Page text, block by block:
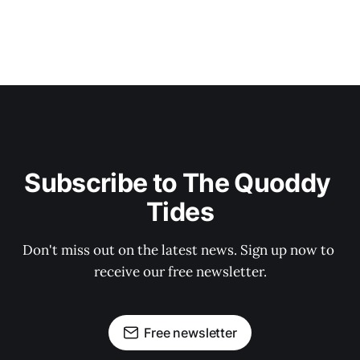
Subscribe to The Quoddy
Tides
Don't miss out on the latest news. Sign up now to
receive our free newsletter.
Free newsletter